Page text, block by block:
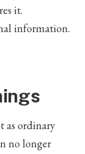
it.
information.
as ordinary
no longer